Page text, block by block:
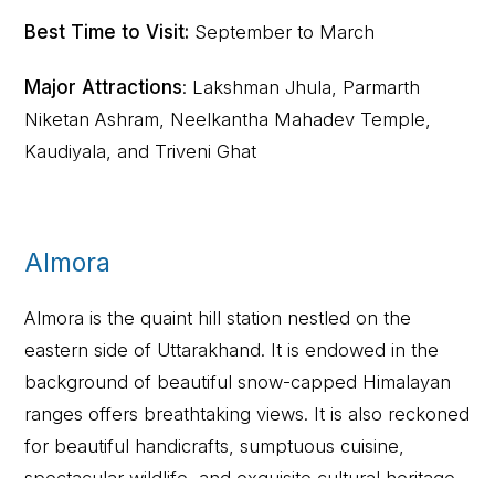
Best Time to Visit: September to March
Major Attractions: Lakshman Jhula, Parmarth
Niketan Ashram, Neelkantha Mahadev Temple,
Kaudiyala, and Triveni Ghat
Almora
Almora is the quaint hill station nestled on the
eastern side of Uttarakhand. It is endowed in the
background of beautiful snow-capped Himalayan
ranges offers breathtaking views. It is also reckoned
for beautiful handicrafts, sumptuous cuisine,